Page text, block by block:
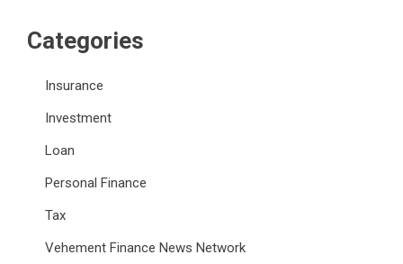
Categories
Insurance
Investment
Loan
Personal Finance
Tax
Vehement Finance News Network